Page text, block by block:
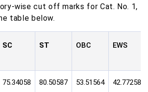
wise cut off marks for Cat. No. 1,
table below.
SC ST OBC EWS
75.34058 80.50587 53.51564 42.77258